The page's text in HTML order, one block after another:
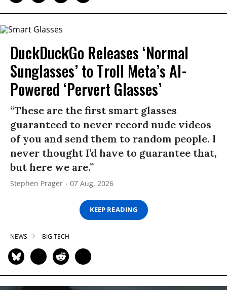
DuckDuckGo Releases ‘Normal
Sunglasses’ to Troll Meta’s AI-
Powered ‘Pervert Glasses’
“These are the first smart glasses
guaranteed to never record nude videos
of you and send them to random people. I
never thought I’d have to guarantee that,
but here we are.”
Stephen Prager 07 Aug, 2026
KEEP READING
NEWS BIG TECH